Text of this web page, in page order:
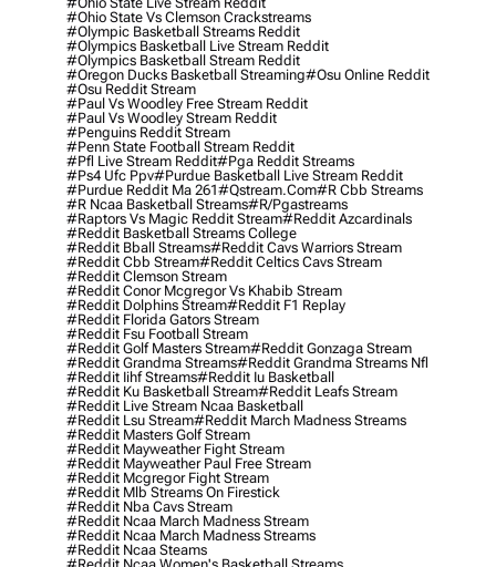
#ohio State Vs Clemson Crackstreams
#olympic Basketball Streams Reddit
#olympics Basketball Live Stream Reddit
#olympics Basketball Stream Reddit
#oregon Ducks Basketball Streaming#osu Online Reddit
#osu Reddit Stream
#paul Vs Woodley Free Stream Reddit
#paul Vs Woodley Stream Reddit
#penguins Reddit Stream
#penn State Football Stream Reddit
#pfl Live Stream Reddit#pga Reddit Streams
#ps4 Ufc Ppv#purdue Basketball Live Stream Reddit
#purdue Reddit Ma 261#qstream.com#r Cbb Streams
#r Ncaa Basketball Streams#r/pgastreams
#raptors Vs Magic Reddit Stream#reddit Azcardinals
#reddit Basketball Streams College
#reddit Bball Streams#reddit Cavs Warriors Stream
#reddit Cbb Stream#reddit Celtics Cavs Stream
#reddit Clemson Stream
#reddit Conor Mcgregor Vs Khabib Stream
#reddit Dolphins Stream#reddit F1 Replay
#reddit Florida Gators Stream
#reddit Fsu Football Stream
#reddit Golf Masters Stream#reddit Gonzaga Stream
#reddit Grandma Streams#reddit Grandma Streams Nfl
#reddit Iihf Streams#reddit Iu Basketball
#reddit Ku Basketball Stream#reddit Leafs Stream
#reddit Live Stream Ncaa Basketball
#reddit Lsu Stream#reddit March Madness Streams
#reddit Masters Golf Stream
#reddit Mayweather Fight Stream
#reddit Mayweather Paul Free Stream
#reddit Mcgregor Fight Stream
#reddit Mlb Streams On Firestick
#reddit Nba Cavs Stream
#reddit Ncaa March Madness Stream
#reddit Ncaa March Madness Streams
#reddit Ncaa Steams